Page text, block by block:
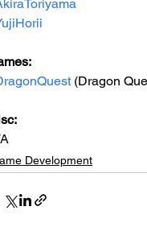
(Dragon
Development